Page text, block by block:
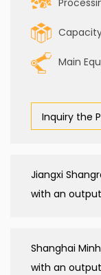
Main
Inquiry the
Jiangxi
with an
Shanghai
with an